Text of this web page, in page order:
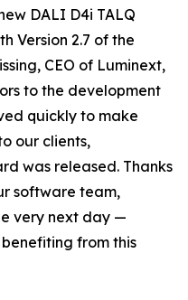
DALI D4i TALQ
Version 2.7 of the
CEO of Luminext,
to the development
quickly to make
our clients,
was released. Thanks
software team,
very next day —
from this